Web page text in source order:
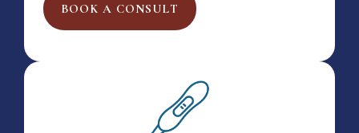
BOOK A CONSULT